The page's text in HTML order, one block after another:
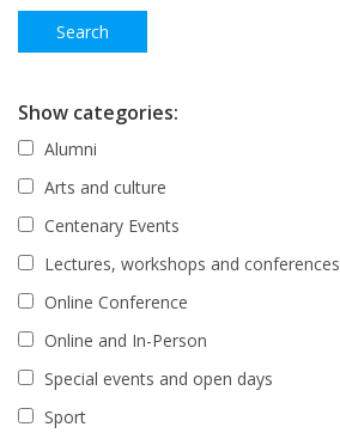
Show categories:
Alumni
Arts and culture
Centenary Events
Lectures, workshops and conferences
Online Conference
Online and In-Person
Special events and open days
Sport